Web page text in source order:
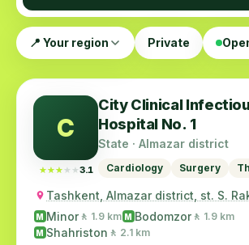
📍 Your region Private
C
★★★★★
★★★★★3.1
City Clinical
Hospital No. 1
State · Almazar district
Cardiology Surgery
Tashkent, Almazar district, st. S.
M Minor 🚶 1.9 km M Bodomzor 🚶 1.9 km
M Shahriston 🚶 2.1 km